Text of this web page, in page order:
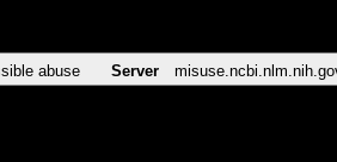
abuse Server